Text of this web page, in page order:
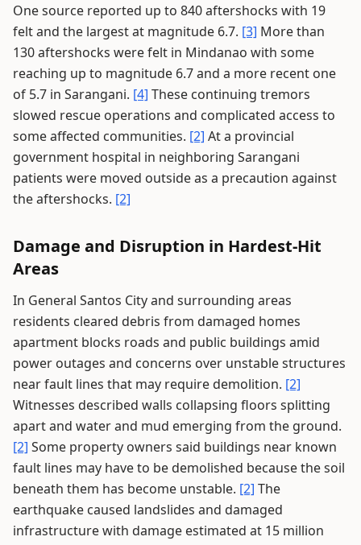
One source reported up to 840 aftershocks with 19
felt and the largest at magnitude 6.7. [3] More than
130 aftershocks were felt in Mindanao with some
reaching up to magnitude 6.7 and a more recent one
of 5.7 in Sarangani. [4] These continuing tremors
slowed rescue operations and complicated access to
some affected communities. [2] At a provincial
government hospital in neighboring Sarangani
patients were moved outside as a precaution against
the aftershocks. [2]
Damage and Disruption in Hardest-Hit
Areas
In General Santos City and surrounding areas
residents cleared debris from damaged homes
apartment blocks roads and public buildings amid
power outages and concerns over unstable structures
near fault lines that may require demolition. [2]
Witnesses described walls collapsing floors splitting
apart and water and mud emerging from the ground.
[2] Some property owners said buildings near known
fault lines may have to be demolished because the soil
beneath them has become unstable. [2] The
earthquake caused landslides and damaged
infrastructure with damage estimated at 15 million